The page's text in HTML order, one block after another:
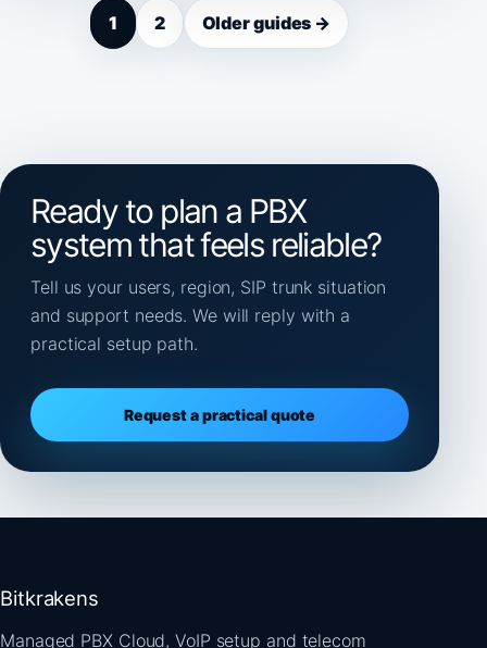
1 2 Older guides →
Ready to plan a PBX
system that feels reliable?
Tell us your users, region, SIP trunk situation
and support needs. We will reply with a
practical setup path.
Request a practical quote
Bitkrakens
Managed PBX Cloud, VoIP setup and telecom